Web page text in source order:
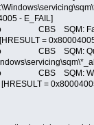
- E_FAIL]
Info CBS SQM:
=
CBS SQM:
CBS SQM:
=